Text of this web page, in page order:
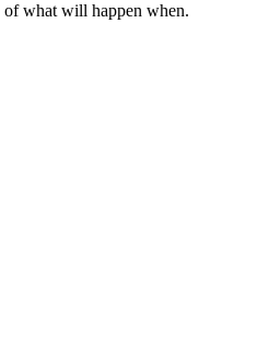
of what will happen when.